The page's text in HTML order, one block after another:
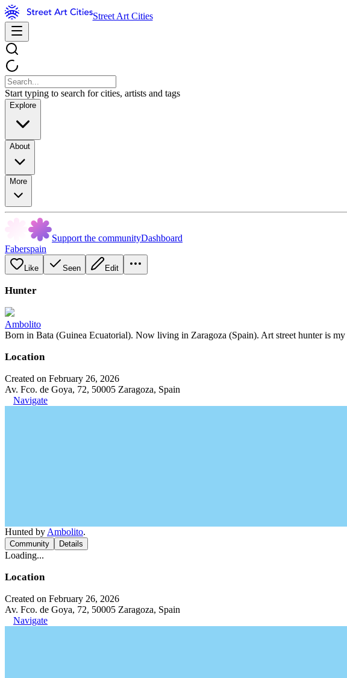
Street Art Cities
Start typing to search for cities, artists and tags
Explore
About
More
Support the communityDashboard
Faberspain
Like Seen Edit
Hunter
Ambolito
Born in Bata (Guinea Ecuatorial). Now living in Zaragoza (Spain). Art street hunter is
Location
Created on February 26, 2026
Av. Fco. de Goya, 72, 50005 Zaragoza, Spain
Navigate
Hunted by Ambolito.
Community Details
Loading...
Location
Created on February 26, 2026
Av. Fco. de Goya, 72, 50005 Zaragoza, Spain
Navigate